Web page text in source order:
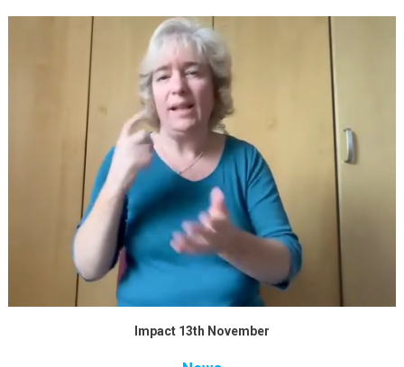
Impact 13th November